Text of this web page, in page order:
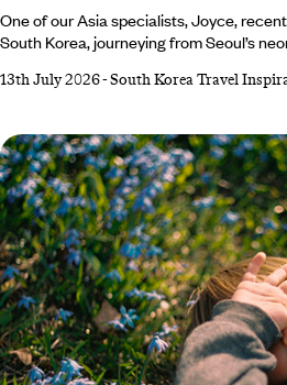
One of our Asia specialists, Joyce,
South Korea, journeying from Seoul’s
way. From swishing around palace
trendiest streets, it was certainly an
returned home with a bulging suitcase
with tips, tricks and plenty of inspiration
getaway.
13th July 2026-South Korea Travel